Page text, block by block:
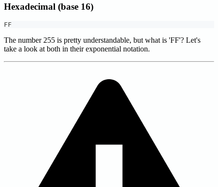
Hexadecimal (base 16)
FF
The number 255 is pretty understandable, but what is 'FF'? Let's
take a look at both in their exponential notation.